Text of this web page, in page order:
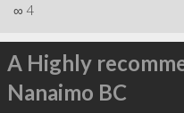
∞ 4
A Highly
Nanaimo BC